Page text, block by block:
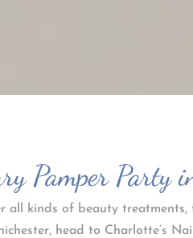
Pamper Party
all kinds of beauty
head to Charlotte’s